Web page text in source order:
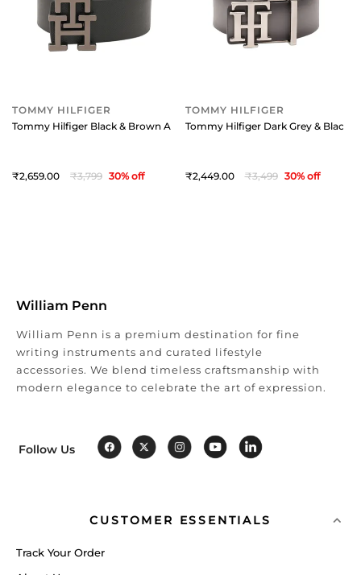
TOMMY HILFIGER
Tommy Hilfiger Black & Brown Arklow Reversible Belt - Extra Large(44")
2,659 3,799 30% off
TOMMY HILFIGER
Tommy Hilfiger Dark Grey & Black
2,449 3,499 30% off
William Penn
William Penn is a premium destination for fine
writing instruments and curated lifestyle
accessories. We blend timeless craftsmanship with
modern elegance to celebrate the art of expression.
Follow Us
CUSTOMER ESSENTIALS
Track Your Order